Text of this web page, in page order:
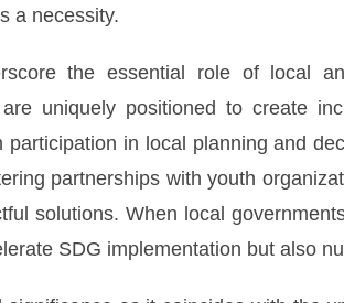
a necessity.
the essential role of local
uniquely positioned to create
in local planning and
partnerships with youth
solutions. When local
SDG implementation but also